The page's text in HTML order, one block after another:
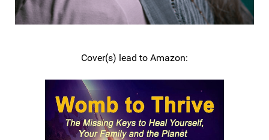
Cover(s) lead to Amazon: